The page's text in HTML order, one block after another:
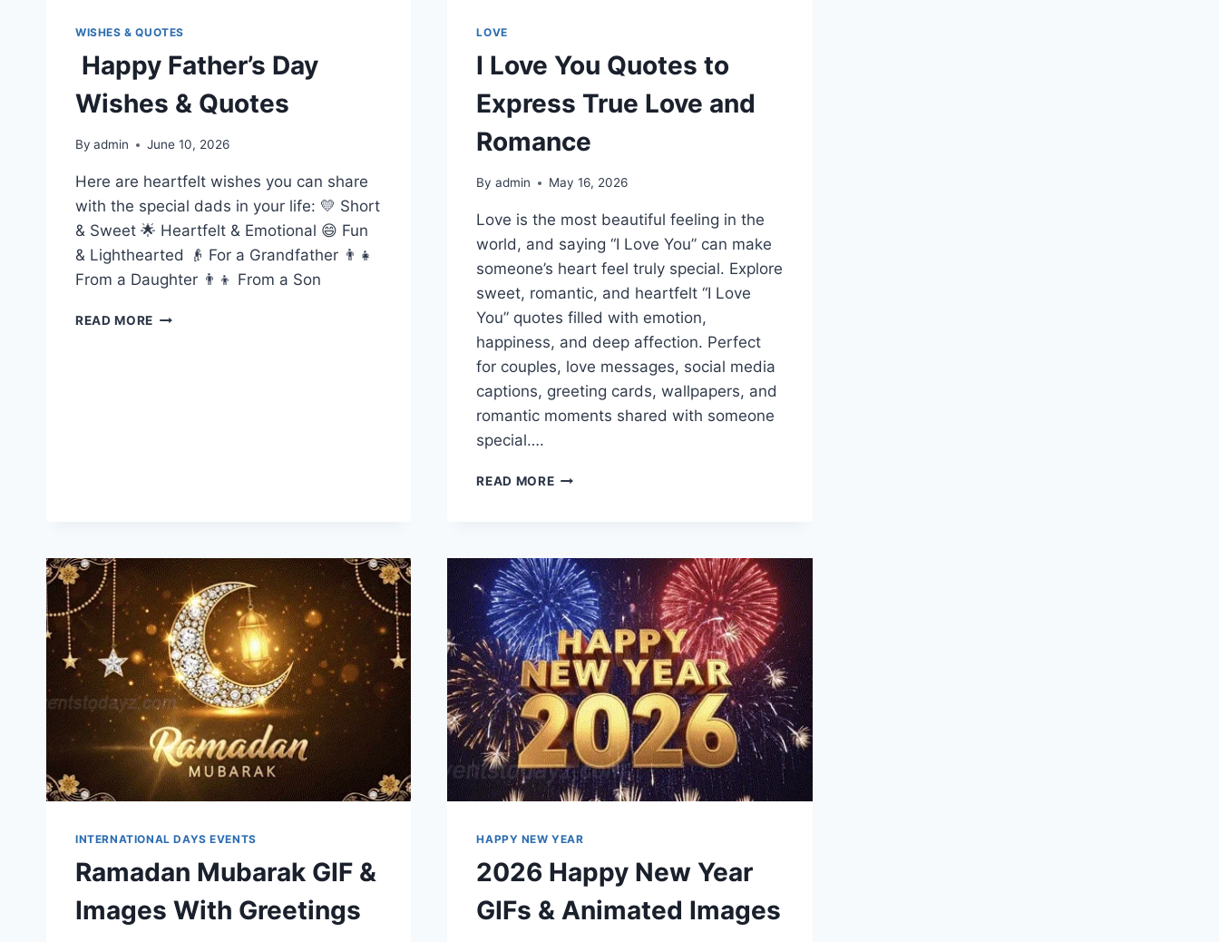
WISHES & QUOTES
Happy Father’s Day
Wishes & Quotes
By admin June 10, 2026
Here are heartfelt wishes you can share
with the special dads in your life: 💛 Short
& Sweet 🌟 Heartfelt & Emotional 😄 Fun
& Lighthearted 👴 For a Grandfather 👨‍👧
From a Daughter 👨‍👦 From a Son
READ MORE HAPPY
LOVE
I Love You Quotes to
Express True Love and
Romance
By admin May 16, 2026
Love is the most beautiful feeling in the
world, and saying “I Love You” can make
someone’s heart feel truly special. Explore
sweet, romantic, and heartfelt “I Love
You” quotes filled with emotion,
happiness, and deep affection. Perfect
for couples, love messages, social media
captions, greeting cards, wallpapers, and
romantic moments shared with someone
special….
READ MOREI
EXPRESS
TRUE
LOVE
AND
ROMANCE
INTERNATIONAL DAYS EVENTS
Ramadan Mubarak GIF &
Images With Greetings
HAPPY NEW YEAR
2026 Happy New Year
GIFs & Animated Images